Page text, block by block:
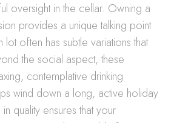
oversight in the cellar. Owning a
provides a unique talking point
often has subtle variations that
the social aspect, these
contemplative drinking
wind down a long, active holiday
quality ensures that your